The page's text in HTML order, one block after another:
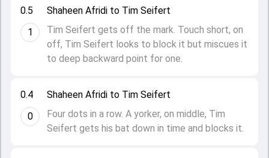
0.4
0
Shaheen Afridi to Tim Seifert
Four dots in a row. A yorker, on middle, Tim
Seifert gets his bat down in time and blocks it.
0.5
1
Shaheen Afridi to Tim Seifert
Tim Seifert gets off the mark. Touch short, on
off, Tim Seifert looks to block it but miscues it
to deep backward point for one.